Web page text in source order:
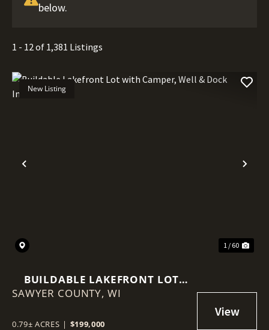
below.
1 - 12 of 1,381 Listings
Previous
New Listing
1 / 60
BUILDABLE LAKEFRONT LOT
WITH CAMPER, WELL & DOCK
SAWYER COUNTY, WI
0.79± ACRES | $199,000